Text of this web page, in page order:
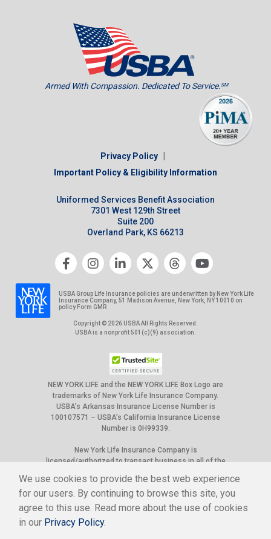
Armed With Compassion. Dedicated To Service.SM
Privacy Policy |
Important Policy & Eligibility Information
Uniformed Services Benefit Association
7301 West 129th Street
Suite 200
Overland Park, KS 66213
USBA Group Life Insurance policies are underwritten by New York Life
Insurance Company, 51 Madison Avenue, New York, NY 10010 on
policy Form GMR
Copyright © 2026 USBA All Rights Reserved.
USBA is a nonprofit 501(c)(9) association.
NEW YORK LIFE and the NEW YORK LIFE Box Logo are
trademarks of New York Life Insurance Company.
USBA’s Arkansas Insurance License Number is
100107571 – USBA’s California Insurance License
Number is 0H99339.
New York Life Insurance Company is
licensed/authorized to transact business in all of the
Rico and Canada. However, not all group policies it
underwrites are available in all jurisdictions. Please
check the benefit details sections for current
of domicile is New York, and NAIC ID# is 66915.
We use cookies to provide the best web experience
for our users. By continuing to browse this site, you
agree to this use. Read more about the use of cookies
in our Privacy Policy.